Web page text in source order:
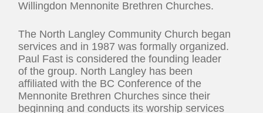
Willingdon Mennonite Brethren Churches.
The North Langley Community Church began
services and in 1987 was formally organized.
Paul Fast is considered the founding leader
of the group. North Langley has been
affiliated with the BC Conference of the
Mennonite Brethren Churches since their
beginning and conducts its worship services